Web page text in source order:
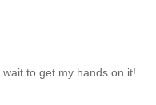
to get my hands on it!